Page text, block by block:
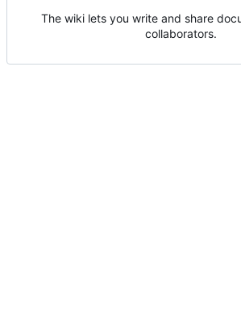
The wiki lets you write and share
collaborators.